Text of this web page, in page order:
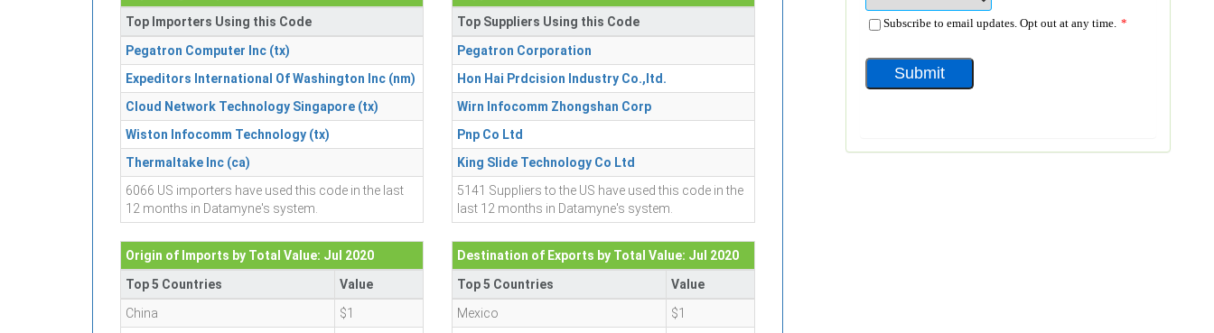
Top Importers Using this Code
Pegatron Computer Inc (tx)
Expeditors International Of Washington Inc (nm)
Cloud Network Technology Singapore (tx)
Wiston Infocomm Technology (tx)
Thermaltake Inc (ca)
6066 US importers have used this code in the last
12 months in Datamyne's system.
Top Suppliers Using this Code
Pegatron Corporation
Hon Hai Prdcision Industry Co.,ltd.
Wirn Infocomm Zhongshan Corp
Pnp Co Ltd
King Slide Technology Co Ltd
5141 Suppliers to the US have used this code in the
last 12 months in Datamyne's system.
Origin of Imports by Total Value: Jul 2020
Top 5 Countries
Value
China
$1
Destination of Exports by Total Value: Jul 2020
Top 5 Countries
Value
Mexico
$1